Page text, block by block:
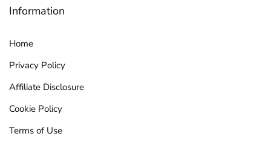
Information
Home
Privacy Policy
Affiliate Disclosure
Cookie Policy
Terms of Use